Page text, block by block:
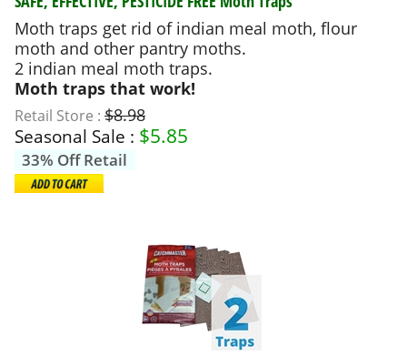
Moth traps get rid of indian meal moth, flour
moth and other pantry moths.
2 indian meal moth traps.
Moth traps that work!
Retail Store : $8.98
Seasonal Sale : $5.85
33% Off Retail